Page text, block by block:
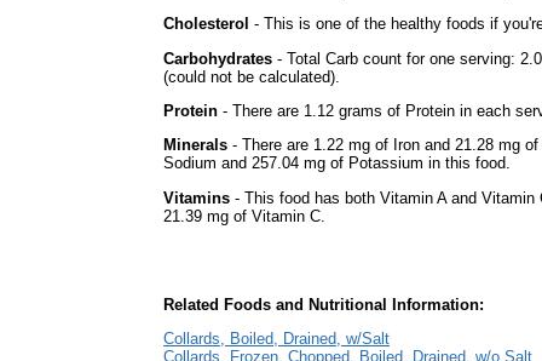
Cholesterol - This is one of the healthy foods if
Carbohydrates - Total Carb count for one serving:
(could not be calculated).
Protein - There are 1.12 grams of Protein in each
Minerals - There are 1.22 mg of Iron and 21.28 mg
Sodium and 257.04 mg of Potassium in this food.
Vitamins - This food has both Vitamin A and
21.39 mg of Vitamin C.
Related Foods and Nutritional Information:
Collards, Boiled, Drained, w/Salt
Collards, Frozen, Chopped, Boiled, Drained, w/o Salt